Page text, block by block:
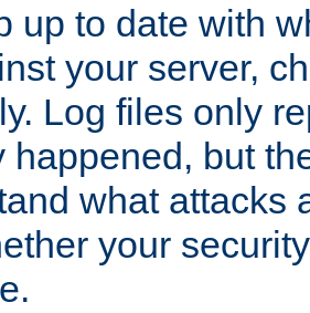
up to date with
your server,
Log files only
happened, but
what attacks
your